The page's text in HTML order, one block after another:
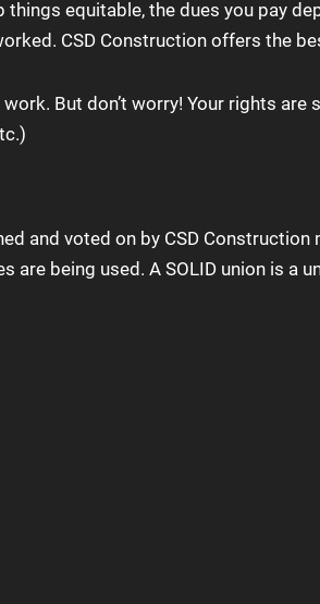
equitable, the dues you pay
CSD Construction offers the
But don’t worry! Your rights
and voted on by CSD
are being used. A SOLID union is a